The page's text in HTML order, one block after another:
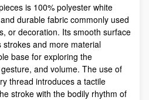
is 100% polyester white
durable fabric commonly used
or decoration. Its smooth surface
and more material
base for exploring the
and volume. The use of
thread introduces a tactile
stroke with the bodily rhythm of